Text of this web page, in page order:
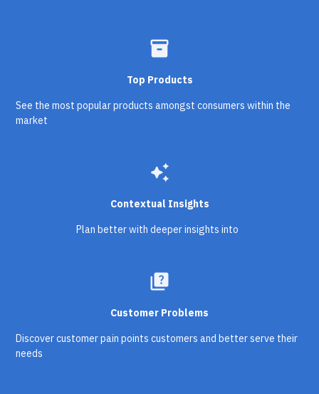
inventory_2
Top Products
See the most popular products amongst consumers within the
market
auto_awesome
Contextual Insights
Plan better with deeper insights into
quiz
Customer Problems
Discover customer pain points customers and better serve their
needs